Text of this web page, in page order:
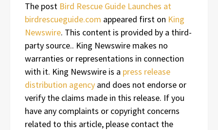
The post Bird Rescue Guide Launches at
birdrescueguide.com appeared first on King
Newswire. This content is provided by a third-
party source.. King Newswire makes no
warranties or representations in connection
with it. King Newswire is a press release
distribution agency and does not endorse or
verify the claims made in this release. If you
have any complaints or copyright concerns
related to this article, please contact the